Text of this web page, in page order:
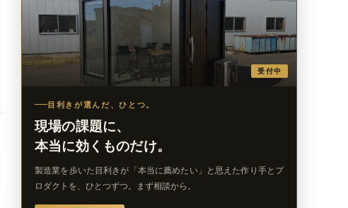
受付中
目利きが選んだ、ひとつ。
現場の課題に、
本当に効くものだけ。
製造業を歩いた目利きが「本当に薦めたい」と思えた作り手とプ
ロダクトを、ひとつずつ。まず相談から。